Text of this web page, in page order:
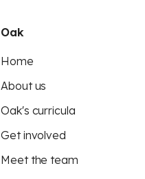
Oak
Home
About us
Oak's curricula
Get involved
Meet the team